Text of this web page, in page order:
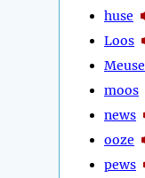
huse
Loos
Meuse
moos
news
ooze
pews